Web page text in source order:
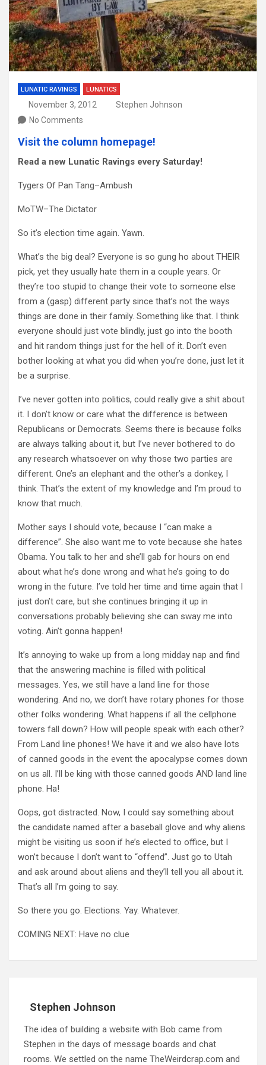
LUNATIC RAVINGS LUNATICS
November 3, 2012
Stephen Johnson
No Comments
Visit the column homepage!
Read a new Lunatic Ravings every Saturday!
Tygers Of Pan Tang–Ambush
MoTW–The Dictator
So it’s election time again. Yawn.
What’s the big deal? Everyone is so gung ho about THEIR
pick, yet they usually hate them in a couple years. Or
they’re too stupid to change their vote to someone else
from a (gasp) different party since that’s not the ways
things are done in their family. Something like that. I think
everyone should just vote blindly, just go into the booth
and hit random things just for the hell of it. Don’t even
bother looking at what you did when you’re done, just let it
be a surprise.
I’ve never gotten into politics, could really give a shit about
it. I don’t know or care what the difference is between
Republicans or Democrats. Seems there is because folks
are always talking about it, but I’ve never bothered to do
any research whatsoever on why those two parties are
different. One’s an elephant and the other’s a donkey, I
think. That’s the extent of my knowledge and I’m proud to
know that much.
Mother says I should vote, because I “can make a
difference”. She also want me to vote because she hates
Obama. You talk to her and she’ll gab for hours on end
about what he’s done wrong and what he’s going to do
wrong in the future. I’ve told her time and time again that I
just don’t care, but she continues bringing it up in
conversations probably believing she can sway me into
voting. Ain’t gonna happen!
It’s annoying to wake up from a long midday nap and find
that the answering machine is filled with political
messages. Yes, we still have a land line for those
wondering. And no, we don’t have rotary phones for those
other folks wondering. What happens if all the cellphone
towers fall down? How will people speak with each other?
From Land line phones! We have it and we also have lots
of canned goods in the event the apocalypse comes down
on us all. I’ll be king with those canned goods AND land line
phone. Ha!
Oops, got distracted. Now, I could say something about
the candidate named after a baseball glove and why aliens
might be visiting us soon if he’s elected to office, but I
won’t because I don’t want to “offend”. Just go to Utah
and ask around about aliens and they’ll tell you all about it.
That’s all I’m going to say.
So there you go. Elections. Yay. Whatever.
COMING NEXT: Have no clue
Stephen Johnson
The idea of building a website with Bob came from
Stephen in the days of message boards and chat
rooms. We settled on the name TheWeirdcrap.com and